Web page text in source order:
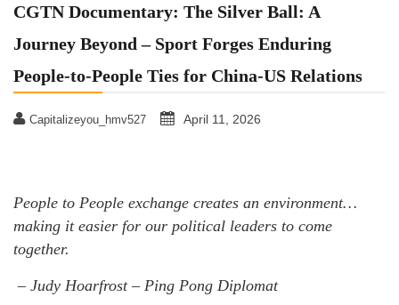
CGTN Documentary: The Silver Ball: A
Journey Beyond – Sport Forges Enduring
People-to-People Ties for China-US Relations
Capitalizeyou_hmv527 April 11, 2026
People to People exchange creates an environment…
making it easier for our political leaders to come
together.
– Judy Hoarfrost – Ping Pong Diplomat